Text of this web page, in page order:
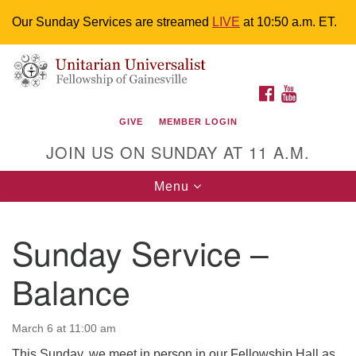
Our Sunday Services are streamed LIVE at 10:50 a.m. ET.
Search
for:
Google
Map
Something went wrong while retrieving your map.
Unitarian Universalist Fellowship of
M-F 9 a.m. to 2 p.m.
uuoffice@uufg.org
We are wheelchair accessible; have assisted listening
devices available, a hearing loop, and braille hymnals.
We also strive to address issues of chemical
sensitivity.
Events Calendar
FACEBOOK
GIVE MEMBER LOGIN
JOIN US ON SUNDAY AT 11 A.M.
Toggle
navigation
Menu
Sunday Service –
Balance
March 6 at 11:00 am